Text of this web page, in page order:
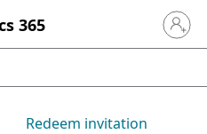
365 Sign in
Redeem invitation